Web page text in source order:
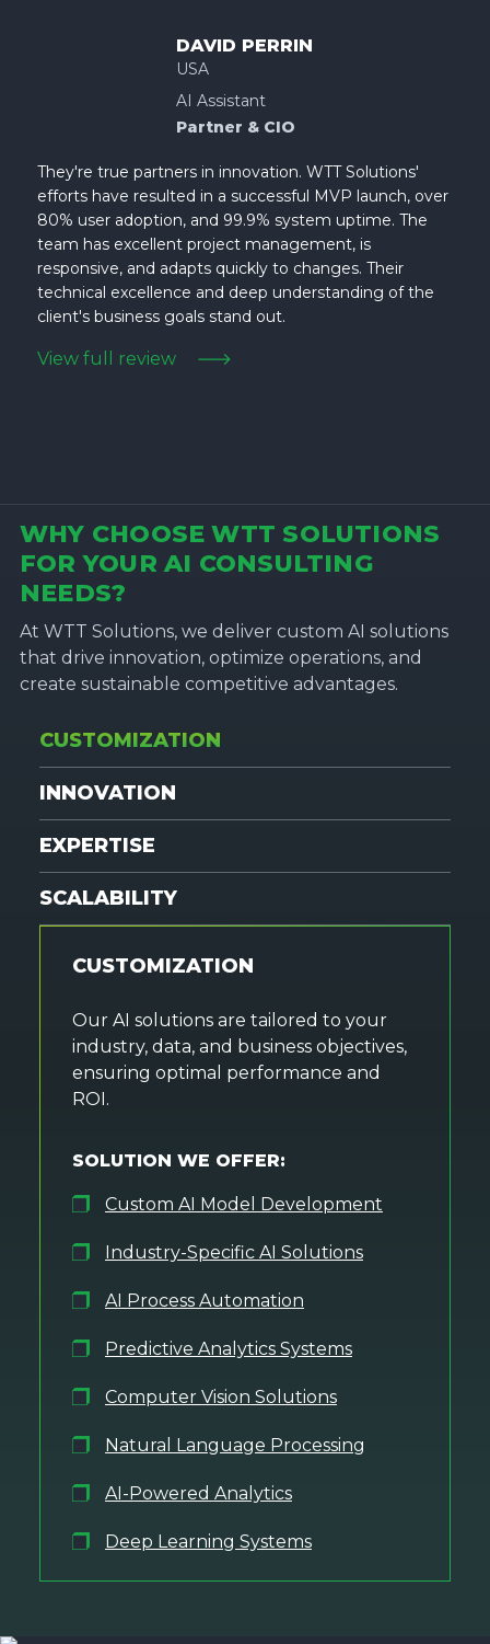
DAVID PERRIN
USA
AI Assistant
Partner & CIO
They're true partners in innovation. WTT Solutions'
efforts have resulted in a successful MVP launch, over
80% user adoption, and 99.9% system uptime. The
team has excellent project management, is
responsive, and adapts quickly to changes. Their
technical excellence and deep understanding of the
client's business goals stand out.
View full review
WHY CHOOSE WTT SOLUTIONS
FOR YOUR AI CONSULTING
NEEDS?
At WTT Solutions, we deliver custom AI solutions
that drive innovation, optimize operations, and
create sustainable competitive advantages.
CUSTOMIZATION
Our AI solutions are tailored to your
industry, data, and business objectives,
ensuring optimal performance and
ROI.
SOLUTION WE OFFER:
Custom AI Model Development
Industry-Specific AI Solutions
AI Process Automation
Predictive Analytics Systems
Computer Vision Solutions
Natural Language Processing
AI-Powered Analytics
Deep Learning Systems
CUSTOMIZATION
INNOVATION
EXPERTISE
SCALABILITY